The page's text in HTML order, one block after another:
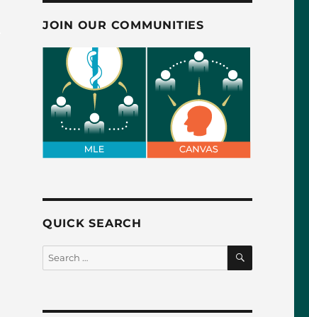
JOIN OUR COMMUNITIES
QUICK SEARCH
Search
for:
SEARCH